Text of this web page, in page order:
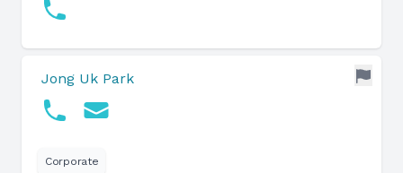
Jong Uk Park
Corporate